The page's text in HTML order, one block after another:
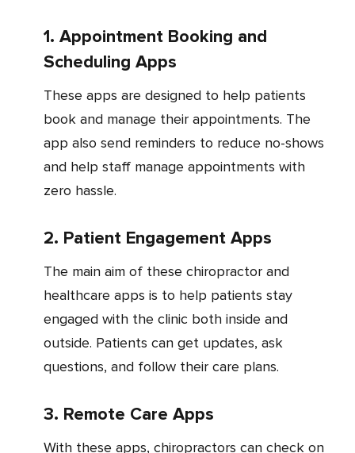
1. Appointment Booking and
Scheduling Apps
These apps are designed to help patients
book and manage their appointments. The
app also send reminders to reduce no-shows
and help staff manage appointments with
zero hassle.
2. Patient Engagement Apps
The main aim of these chiropractor and
healthcare apps is to help patients stay
engaged with the clinic both inside and
outside. Patients can get updates, ask
questions, and follow their care plans.
3. Remote Care Apps
With these apps, chiropractors can check on